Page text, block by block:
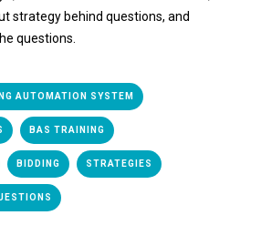
strategy behind questions, and
questions.
AUTOMATION SYSTEM
BAS TRAINING
BIDDING STRATEGIES